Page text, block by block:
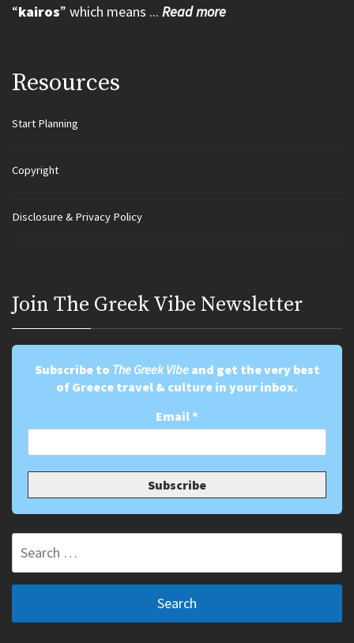
“kairos” which means ... Read more
Resources
Start Planning
Copyright
Disclosure & Privacy Policy
Join Τhe Greek Vibe Newsletter
Subscribe to The Greek Vibeand get the very best
of Greece travel & culture in your inbox.
Email*